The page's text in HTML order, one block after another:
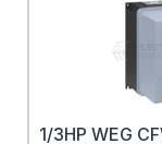
shaft,
Round
potted
Bi-
1/3HP WEG